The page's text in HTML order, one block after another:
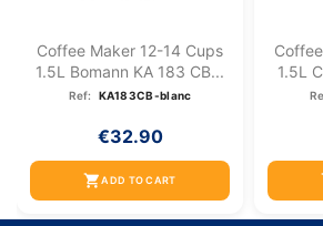
Coffee Maker 12-14 Cups
1.5L Bomann KA 183 CB...
Ref: KA183CB-blanc
€32.90
shopping_cartADD TO CART
1.5L